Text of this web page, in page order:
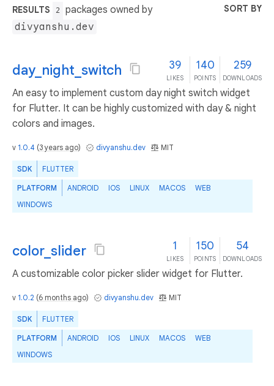
RESULTS 2
packages owned by
divyanshu.dev
SORT BY
day_night_switch 39
LIKES
140
POINTS
259
DOWNLOADS
An easy to implement custom day night switch widget
for Flutter. It can be highly customized with day & night
colors and images.
v 1.0.4 (3 years ago) divyanshu.dev MIT
SDK FLUTTER
PLATFORM ANDROID IOS LINUX MACOS
WEB
WINDOWS
color_slider 1
LIKES
150
POINTS
54
DOWNLOADS
A customizable color picker slider widget for Flutter.
v 1.0.2 (6 months ago) divyanshu.dev MIT
SDK FLUTTER
PLATFORM ANDROID IOS LINUX MACOS
WEB
WINDOWS